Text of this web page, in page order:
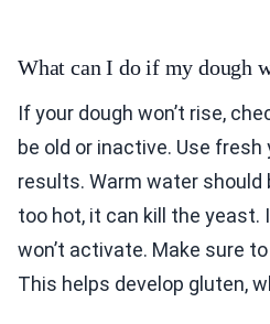
What can I do if my dough
If your dough won’t rise,
be old or inactive. Use
results. Warm water should
too hot, it can kill the yeast.
won’t activate. Make sure
This helps develop gluten,